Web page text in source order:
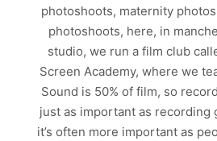
photoshoots, maternity
photoshoots, here, in
studio, we run a film club
Screen Academy, where we
Sound is 50% of film, so
just as important as recording
it’s often more important as